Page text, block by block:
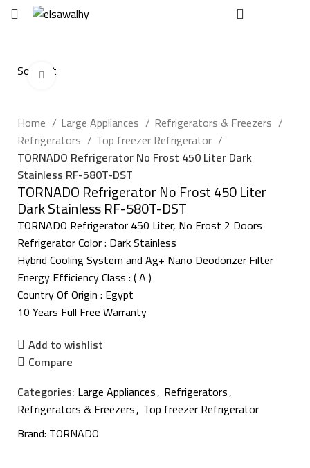
Sold outClick to enlarge
Home Large Appliances
Refrigerators & Freezers
Refrigerators
Top freezer Refrigerator
TORNADO Refrigerator No Frost 450 Liter Dark
Stainless RF-580T-DST
TORNADO Refrigerator No Frost 450 Liter
Dark Stainless RF-580T-DST
TORNADO Refrigerator 450 Liter, No Frost 2 Doors
Refrigerator Color : Dark Stainless
Hybrid Cooling System and Ag+ Nano Deodorizer Filter
Energy Efficiency Class : ( A )
Country Of Origin : Egypt
10 Years Full Free Warranty
Add to wishlist
Compare
Categories: Large Appliances, Refrigerators,
Refrigerators & Freezers, Top freezer Refrigerator
Brand: TORNADO